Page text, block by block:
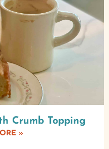
Crumb Topping
»